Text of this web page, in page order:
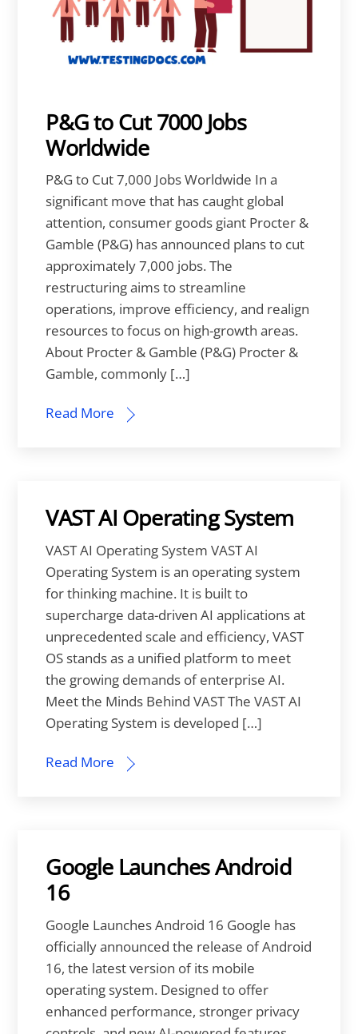
P&G to Cut 7000 Jobs
Worldwide
P&G to Cut 7,000 Jobs Worldwide In a
significant move that has caught global
attention, consumer goods giant Procter &
Gamble (P&G) has announced plans to cut
approximately 7,000 jobs. The
restructuring aims to streamline
operations, improve efficiency, and realign
resources to focus on high-growth areas.
About Procter & Gamble (P&G) Procter &
Gamble, commonly […]
Read More
VAST AI Operating System
VAST AI Operating System VAST AI
Operating System is an operating system
for thinking machine. It is built to
supercharge data-driven AI applications at
unprecedented scale and efficiency, VAST
OS stands as a unified platform to meet
the growing demands of enterprise AI.
Meet the Minds Behind VAST The VAST AI
Operating System is developed […]
Read More
Google Launches Android
16
Google Launches Android 16 Google has
officially announced the release of Android
16, the latest version of its mobile
operating system. Designed to offer
enhanced performance, stronger privacy